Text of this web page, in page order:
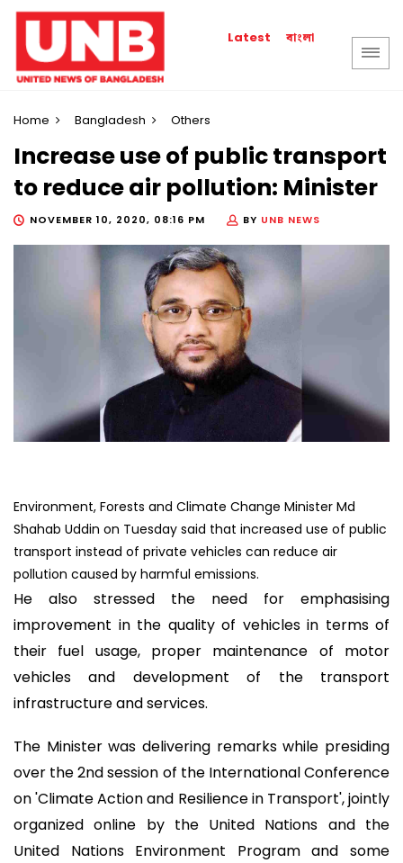
Latest বাংলা
Home Bangladesh Others
Increase use of public transport
to reduce air pollution: Minister
NOVEMBER 10, 2020, 08:16 PM BY UNB NEWS
Environment, Forests and Climate Change Minister Md
Shahab Uddin on Tuesday said that increased use of public
transport instead of private vehicles can reduce air
pollution caused by harmful emissions.
He also stressed the need for emphasising
improvement in the quality of vehicles in terms of
their fuel usage, proper maintenance of motor
vehicles and development of the transport
infrastructure and services.
The Minister was delivering remarks while presiding
over the 2nd session of the International Conference
on 'Climate Action and Resilience in Transport', jointly
organized online by the United Nations and the
United Nations Environment Program and some